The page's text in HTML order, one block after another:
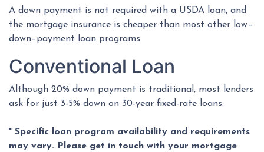
A down payment is not required with a USDA loan, and
the mortgage insurance is cheaper than most other low–
down–payment loan programs.
Conventional Loan
Although 20% down payment is traditional, most lenders
ask for just 3-5% down on 30-year fixed-rate loans.
* Specific loan program availability and requirements
may vary. Please get in touch with your mortgage